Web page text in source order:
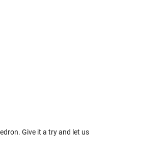
Give it a try and let us